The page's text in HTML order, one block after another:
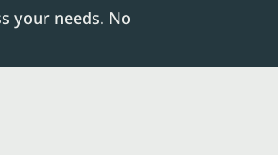
your needs. No